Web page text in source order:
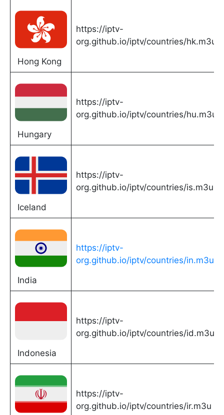
Hong Kong
https://iptv-
org.github.io/iptv/countries/hk.m3u
Hungary
https://iptv-
org.github.io/iptv/countries/hu.m3u
Iceland
https://iptv-
org.github.io/iptv/countries/is.m3u
India
https://iptv-
org.github.io/iptv/countries/in.m3u
Indonesia
https://iptv-
org.github.io/iptv/countries/id.m3u
https://iptv-
org.github.io/iptv/countries/ir.m3u